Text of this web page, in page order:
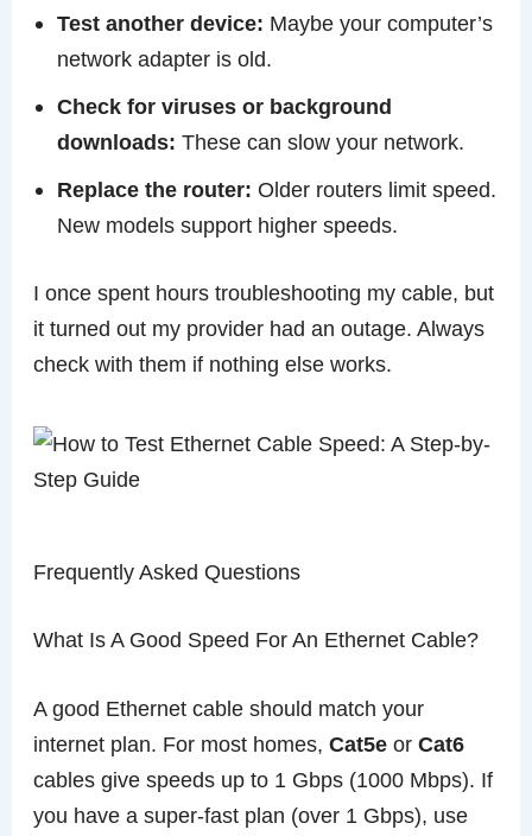
Test another device: Maybe your computer’s
network adapter is old.
Check for viruses or background
downloads: These can slow your network.
Replace the router: Older routers limit speed.
New models support higher speeds.
I once spent hours troubleshooting my cable, but
it turned out my provider had an outage. Always
check with them if nothing else works.
Frequently Asked Questions
What Is A Good Speed For An Ethernet Cable?
A good Ethernet cable should match your
internet plan. For most homes,Cat5e orCat6
cables give speeds up to 1 Gbps (1000 Mbps). If
you have a super-fast plan (over 1 Gbps), use